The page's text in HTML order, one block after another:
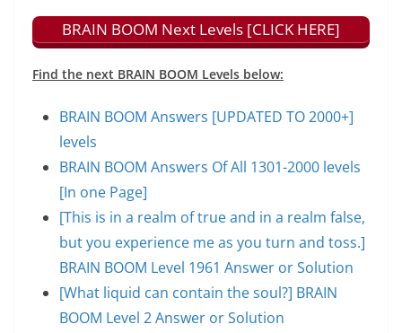
BRAIN BOOM Next Levels [CLICK HERE]
Find the next BRAIN BOOM Levels below:
BRAIN BOOM Answers [UPDATED TO 2000+]
levels
BRAIN BOOM Answers Of All 1301-2000 levels
[In one Page]
[This is in a realm of true and in a realm false,
but you experience me as you turn and toss.]
BRAIN BOOM Level 1961 Answer or Solution
[What liquid can contain the soul?] BRAIN
BOOM Level 2 Answer or Solution